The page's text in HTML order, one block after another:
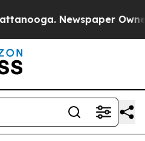
Newspaper